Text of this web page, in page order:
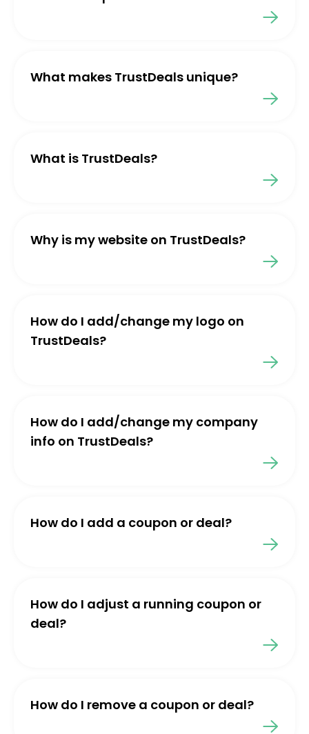
What makes TrustDeals unique?
What is TrustDeals?
Why is my website on TrustDeals?
How do I add/change my logo on
TrustDeals?
How do I add/change my company
info on TrustDeals?
How do I add a coupon or deal?
How do I adjust a running coupon or
deal?
How do I remove a coupon or deal?